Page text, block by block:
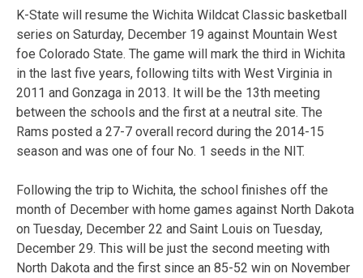
K-State will resume the Wichita Wildcat Classic basketball
series on Saturday, December 19 against Mountain West
foe Colorado State. The game will mark the third in Wichita
in the last five years, following tilts with West Virginia in
2011 and Gonzaga in 2013. It will be the 13th meeting
between the schools and the first at a neutral site. The
Rams posted a 27-7 overall record during the 2014-15
season and was one of four No. 1 seeds in the NIT.
Following the trip to Wichita, the school finishes off the
month of December with home games against North Dakota
on Tuesday, December 22 and Saint Louis on Tuesday,
December 29. This will be just the second meeting with
North Dakota and the first since an 85-52 win on November